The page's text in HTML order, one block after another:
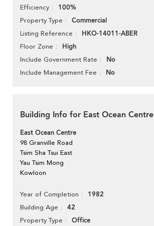
Efficiency 100%
Property Type Commercial
Listing Reference HKO-14011-ABER
Floor Zone High
Include Government Rate No
Include Management Fee No
Building Info for East Ocean Centre
East Ocean Centre
98 Granville Road
Tsim Sha Tsui East
Yau Tsim Mong
Kowloon
Year of Completion 1982
Building Age 42
Property Type Office